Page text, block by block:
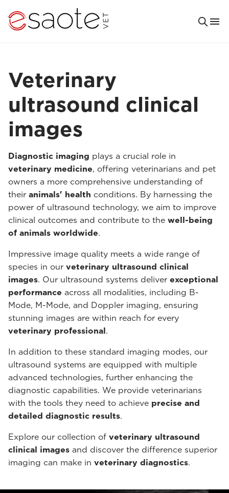
Veterinary
ultrasound clinical
images
Diagnostic imaging plays a crucial role in
veterinary medicine, offering veterinarians and pet
owners a more comprehensive understanding of
their animals' health conditions. By harnessing the
power of ultrasound technology, we aim to improve
clinical outcomes and contribute to the well-being
of animals worldwide.
Impressive image quality meets a wide range of
species in our veterinary ultrasound clinical
images. Our ultrasound systems deliver exceptional
performance across all modalities, including B-
Mode, M-Mode, and Doppler imaging, ensuring
stunning images are within reach for every
veterinary professional.
In addition to these standard imaging modes, our
ultrasound systems are equipped with multiple
advanced technologies, further enhancing the
diagnostic capabilities. We provide veterinarians
with the tools they need to achieve precise and
detailed diagnostic results.
Explore our collection of veterinary ultrasound
clinical images and discover the difference superior
imaging can make in veterinary diagnostics.